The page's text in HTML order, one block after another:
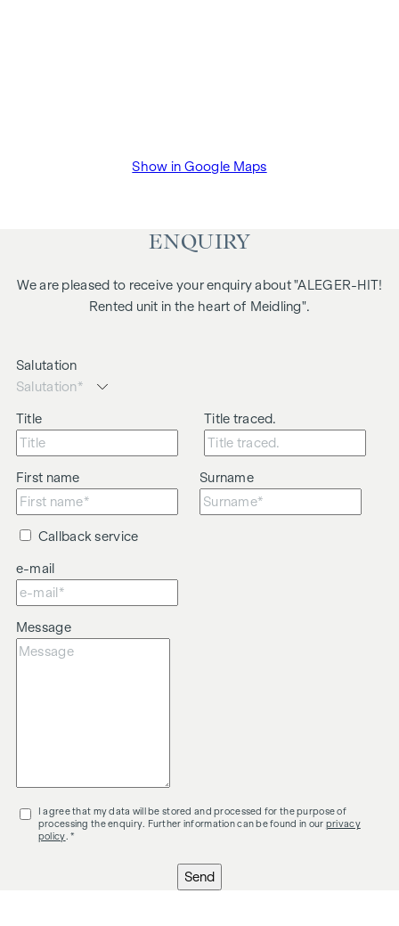
Show in Google Maps
ENQUIRY
We are pleased to receive your enquiry about "ALEGER-HIT!
Rented unit in the heart of Meidling".
Salutation
Title Title traced.
First name Surname
Callback service
e-mail
Message
I agree that my data will be stored and processed for the purpose of
processing the enquiry. Further information can be found in our privacy
policy . *
Send